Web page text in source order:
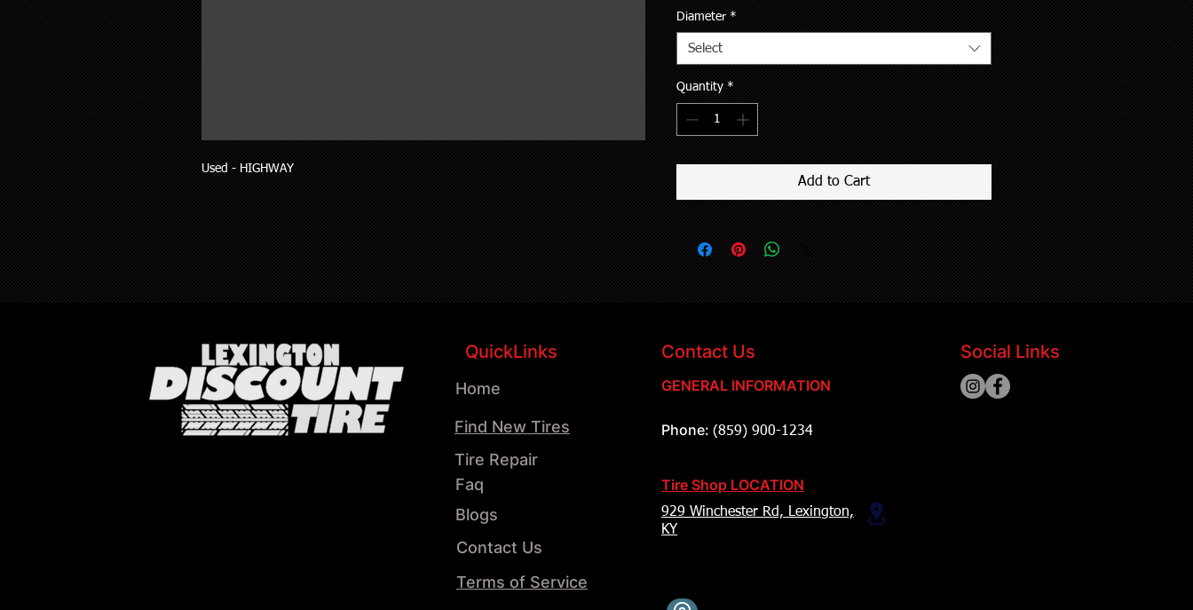
Used - HIGHWAY
Diameter *
Select
Quantity *
Add to Cart
QuickLinks Contact Us
Home
Tire Repair
Find New Tires
Faq
Blogs
Contact Us
Terms of Service
GENERAL INFORMATION
Phone: (859) 900-1234
Tire Shop LOCATION
929 Winchester Rd, Lexington,
KY
Social Links